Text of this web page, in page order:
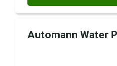
Automann Water